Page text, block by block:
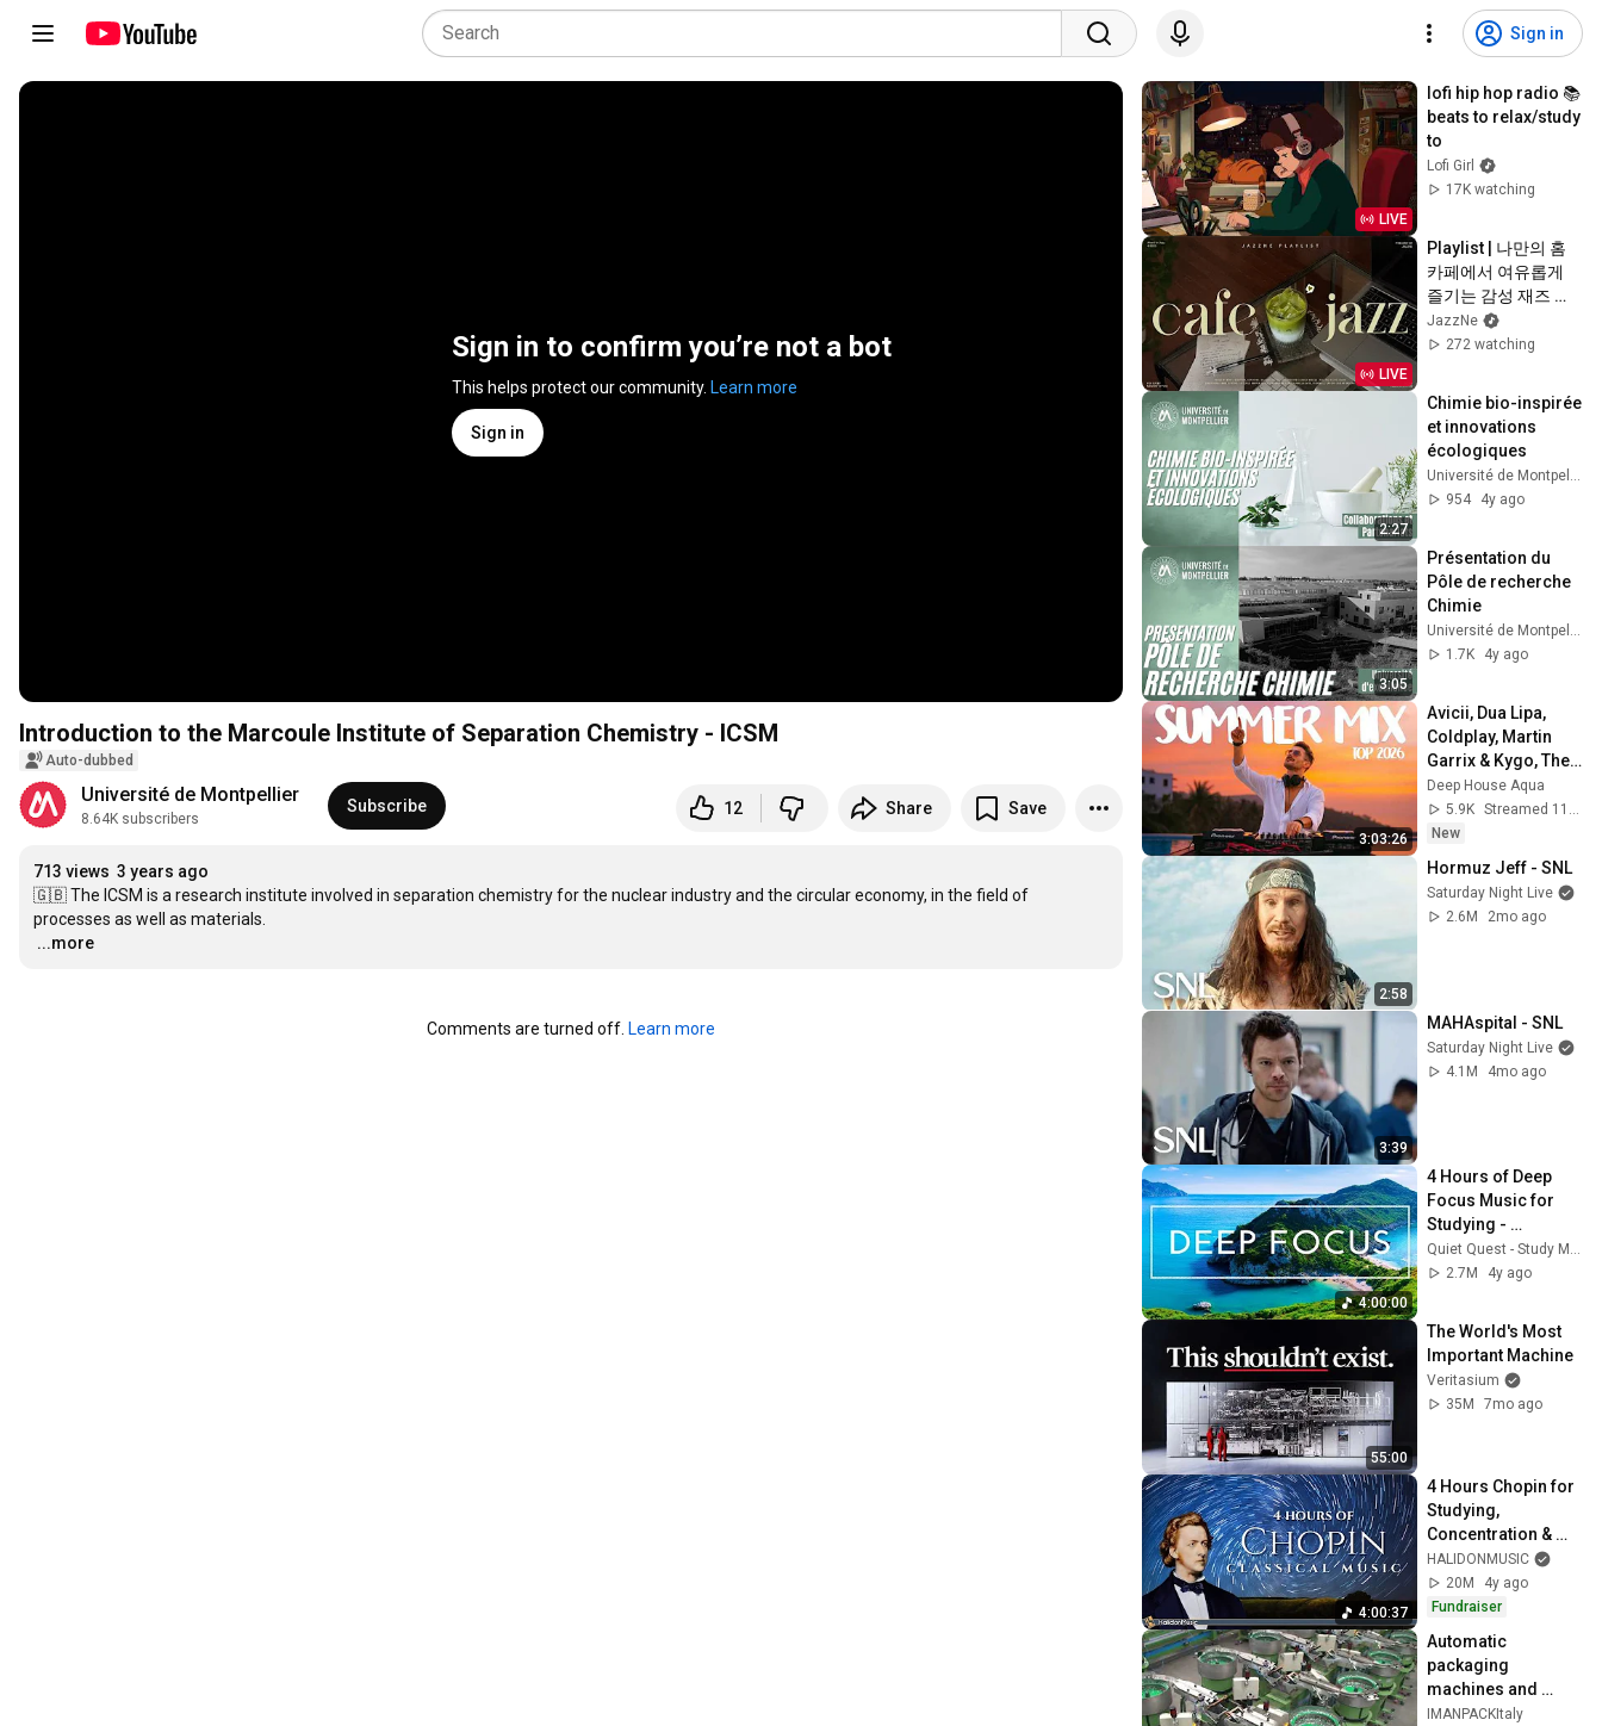
Sign in
Sign in to confirm you’re not a bot
This helps protect our community. Learn more
Sign in
Introduction to the Marcoule Institute of Separation Chemistry - ICSM
Auto-dubbed
Université de Montpellier
8.64K subscribers
Subscribe 12 Share Save
713 views 3 years ago
🇬🇧 The ICSM is a research institute involved in separation chemistry for the nuclear industry and the circular economy, in the field of
…
...more
Comments are turned off. Learn more
LIVE
lofi hip hop radio 📚
beats to relax/study
to
Lofi Girl
17K watching
LIVE
Playlist | 나만의 홈
카페에서 여유롭게
즐기는 감성 재즈 💚 |
적당히 신나는 리듬
의 감성 재즈 | 작업,
JazzNe
272 watching
2:27
Chimie bio-inspirée
et innovations
écologiques
Université de Montpellier
954
4y ago
3:05
Présentation du
Pôle de recherche
Chimie
1.7K
4y ago
3:03:26
Avicii, Dua Lipa,
Coldplay, Martin
Garrix & Kygo, The
Chainsmokers
Style - SUMMER
DEEP HOUSE Mix
Deep House Aqua
5.9K
New
2:58
Hormuz Jeff - SNL
Saturday Night Live
2.6M
2mo ago
3:39
MAHAspital - SNL
Saturday Night Live
4.1M
4mo ago
4:00:00
4 Hours of Deep
Focus Music for
Studying -
Concentration
Music For Deep
Quiet Quest - Study Music
2.7M
4y ago
55:00
The World's Most
Important Machine
Veritasium
35M
7mo ago
4:00:37
4 Hours Chopin for
Studying,
Concentration &
Relaxation
HALIDONMUSIC
20M
4y ago
Fundraiser
Automatic
packaging
machines and
packaging systems
IMANPACKItaly